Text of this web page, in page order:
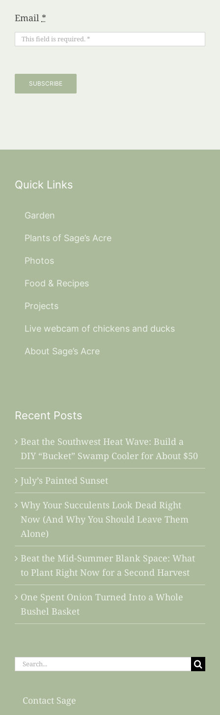
Email *
SUBSCRIBE
Quick Links
Garden
Plants of Sage’s Acre
Photos
Food & Recipes
Projects
Live webcam of chickens and ducks
About Sage’s Acre
Recent Posts
Beat the Southwest Heat Wave: Build a
DIY “Bucket” Swamp Cooler for About $50
July’s Painted Sunset
Why Your Succulents Look Dead Right
Now (And Why You Should Leave Them
Alone)
Beat the Mid-Summer Blank Space: What
to Plant Right Now for a Second Harvest
One Spent Onion Turned Into a Whole
Bushel Basket
Search
Contact Sage